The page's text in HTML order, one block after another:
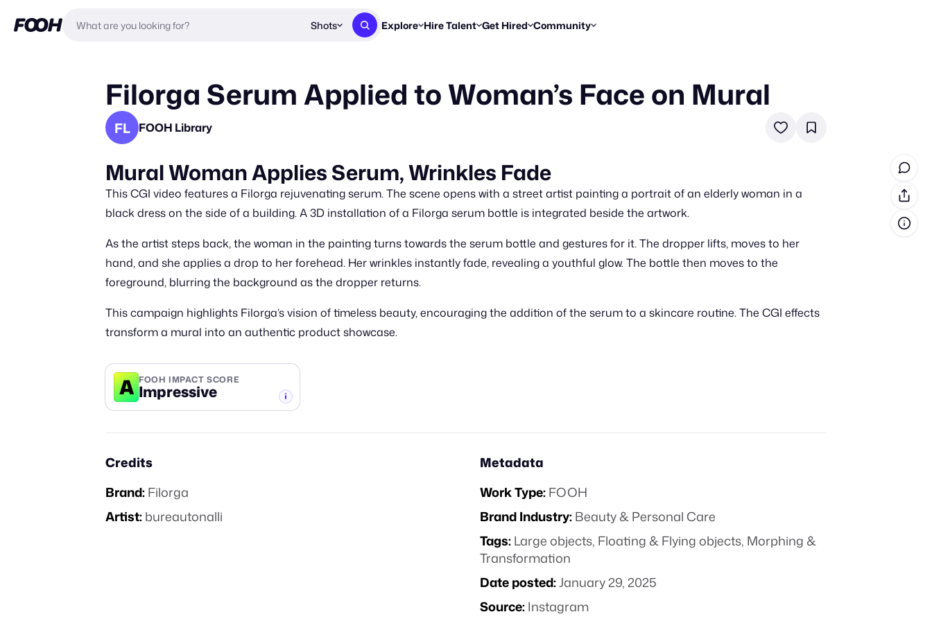
Shots Explore
New & Noteworthy
Hire Talent
Get proposals from creators
Get Hired
Find briefs & roles to pitch
Workflows
Break down how you made a reel
Community
Enter a brief, win cash prizes
Blog
Trends, stories & how-tos
Daily FOOH & CGI inspiration
Filorga Serum Applied to Woman’s Face on Mural
FL FOOH Library
Mural Woman Applies Serum, Wrinkles Fade
This CGI video features a Filorga rejuvenating serum. The scene opens with a street artist painting a portrait of an elderly woman in a
black dress on the side of a building. A 3D installation of a Filorga serum bottle is integrated beside the artwork.
As the artist steps back, the woman in the painting turns towards the serum bottle and gestures for it. The dropper lifts, moves to her
hand, and she applies a drop to her forehead. Her wrinkles instantly fade, revealing a youthful glow. The bottle then moves to the
foreground, blurring the background as the dropper returns.
This campaign highlights Filorga’s vision of timeless beauty, encouraging the addition of the serum to a skincare routine. The CGI effects
transform a mural into an authentic product showcase.
A FOOH IMPACT SCORE
Impressive
Credits
Brand:Filorga
Artist:bureautonalli
Metadata
Work Type:FOOH
Brand Industry:Beauty & Personal Care
Tags:Large objects, Floating & Flying objects, Morphing &
Transformation
Date posted:January 29, 2025
Source:Instagram